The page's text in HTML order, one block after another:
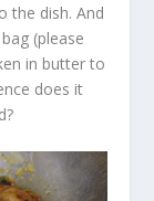
the dish. And
(please
in butter to
does it